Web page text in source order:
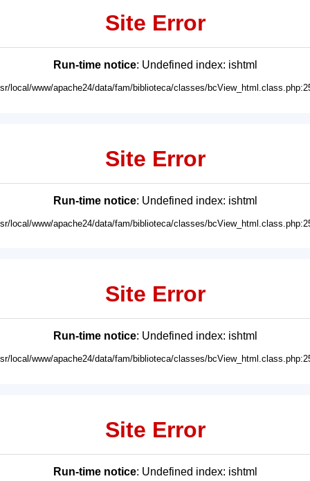
Site Error
Run-time notice: Undefined index: ishtml
local/www/apache24/data/fam/biblioteca/classes/
Site Error
Run-time notice: Undefined index: ishtml
local/www/apache24/data/fam/biblioteca/classes/
Site Error
Run-time notice: Undefined index: ishtml
local/www/apache24/data/fam/biblioteca/classes/
Site Error
Run-time notice: Undefined index: ishtml